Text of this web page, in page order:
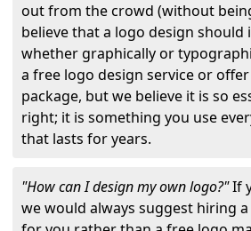
out from the crowd (without
believe that a logo design
whether graphically or
a free logo design service or
package, but we believe it is so
right; it is something you use
that lasts for years.
"How can I design my own logo?"If
we would always suggest hiring